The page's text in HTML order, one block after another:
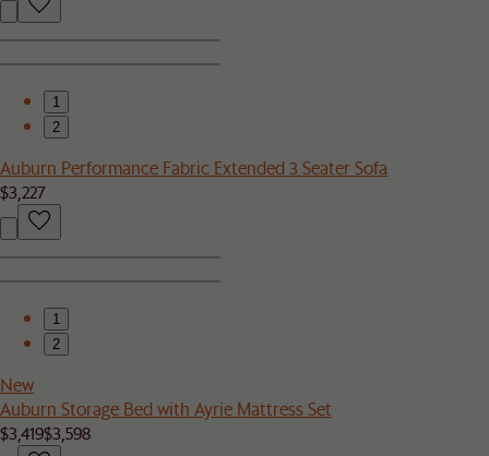
1
2
Auburn Performance Fabric Extended 3 Seater Sofa
$3,227
1
2
New
Auburn Storage Bed with Ayrie Mattress Set
$3,419$3,598